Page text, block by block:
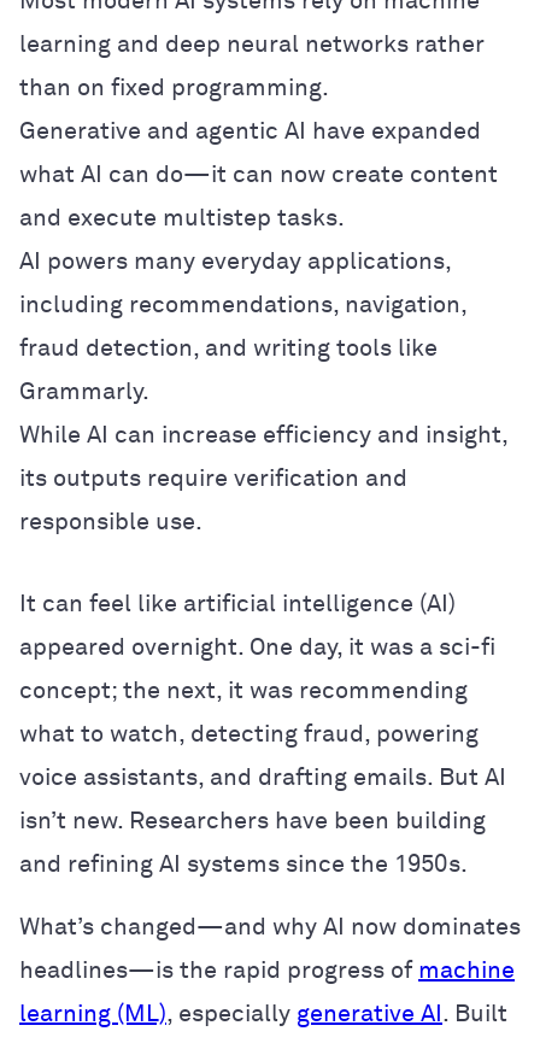
learning and deep neural networks rather
than on fixed programming.
Generative and agentic AI have expanded
what AI can do—it can now create content
and execute multistep tasks.
AI powers many everyday applications,
including recommendations, navigation,
fraud detection, and writing tools like
Grammarly.
While AI can increase efficiency and insight,
its outputs require verification and
responsible use.
It can feel like artificial intelligence (AI)
appeared overnight. One day, it was a sci-fi
concept; the next, it was recommending
what to watch, detecting fraud, powering
voice assistants, and drafting emails. But AI
isn’t new. Researchers have been building
and refining AI systems since the 1950s.
What’s changed—and why AI now dominates
headlines—is the rapid progress of machine
learning (ML), especially generative AI . Built